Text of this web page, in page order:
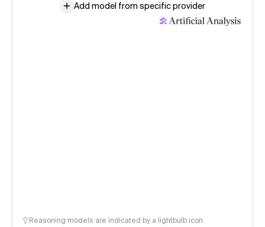
Add model from specific provider
Reasoning models are indicated by a lightbulb icon